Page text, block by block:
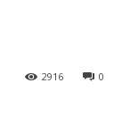
0
2916